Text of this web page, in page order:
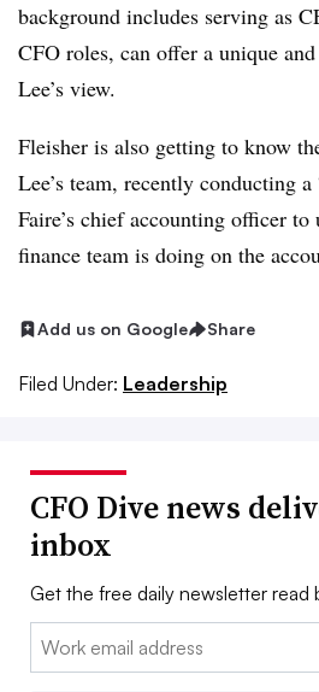
background includes serving as
CFO roles, can offer a unique
Lee’s view.
Fleisher is also getting to know
Lee’s team, recently conducting
Faire’s chief accounting officer to
finance team is doing on the
Add us on Google Share
Filed Under: Leadership
CFO Dive news
inbox
Get the free daily newsletter read
Email: